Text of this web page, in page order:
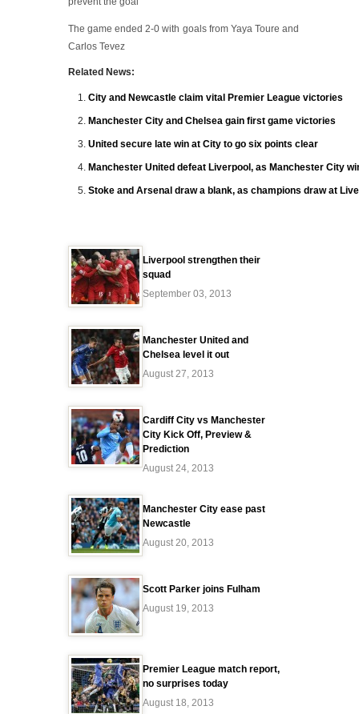
The game ended 2-0 with goals from Yaya Toure and
Carlos Tevez
Related News:
City and Newcastle claim vital Premier League victories
Manchester City and Chelsea gain first game victories
United secure late win at City to go six points clear
Manchester United defeat Liverpool, as Manchester City
Stoke and Arsenal draw a blank, as champions draw at
Liverpool strengthen their
squad
September 03, 2013
Manchester United and
Chelsea level it out
August 27, 2013
Cardiff City vs Manchester
City Kick Off, Preview &
Prediction
August 24, 2013
Manchester City ease past
Newcastle
August 20, 2013
Scott Parker joins Fulham
August 19, 2013
Premier League match report,
no surprises today
August 18, 2013